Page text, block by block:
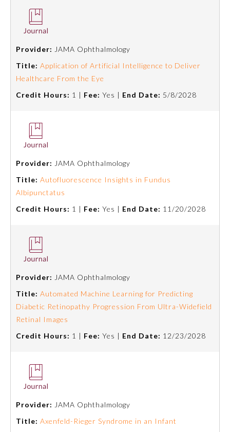
Psychiatry and Neurology
Surgery
Thoracic Surgery
Participating Member Boards
Provider: JAMA Ophthalmology
Title: Application of Artificial Intelligence to Deliver
Healthcare From the Eye
Credit Hours: 1 | Fee: Yes | End Date: 5/8/2028
Provider: JAMA Ophthalmology
Title: Autofluorescence Insights in Fundus
Albipunctatus
Credit Hours: 1 | Fee: Yes | End Date: 11/20/2028
Provider: JAMA Ophthalmology
Title: Automated Machine Learning for Predicting
Diabetic Retinopathy Progression From Ultra-Widefield
Retinal Images
Credit Hours: 1 | Fee: Yes | End Date: 12/23/2028
Provider: JAMA Ophthalmology
Title: Axenfeld-Rieger Syndrome in an Infant